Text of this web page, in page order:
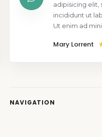
adipisicing
incididunt ut
Ut enim ad
Mary Lorrent
NAVIGATION